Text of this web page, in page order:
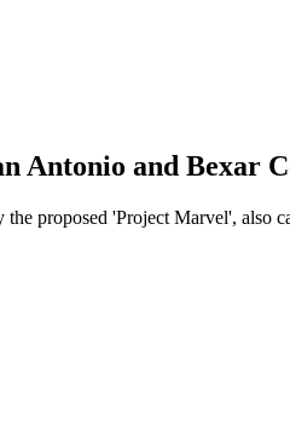
Antonio and Bexar
proposed 'Project Marvel',